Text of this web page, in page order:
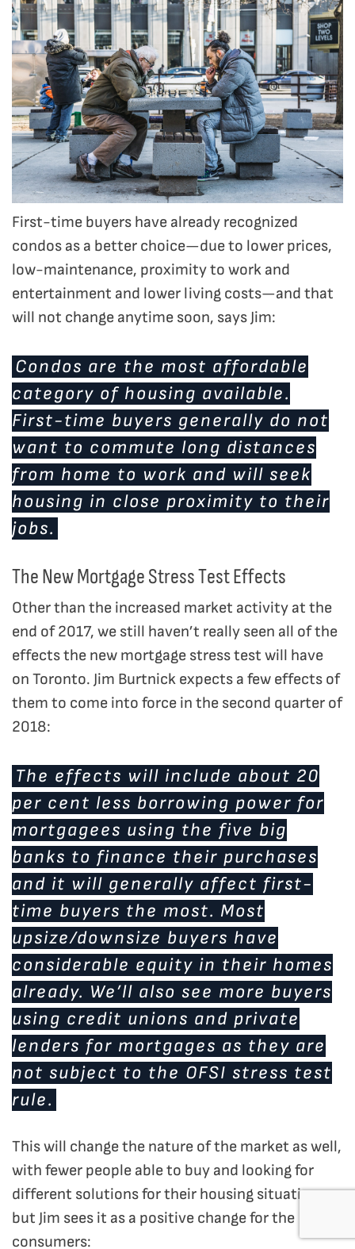
First-time buyers have already recognized
condos as a better choice—due to lower prices,
low-maintenance, proximity to work and
entertainment and lower living costs—and that
will not change anytime soon, says Jim:
Condos are the most affordable
category of housing available.
First-time buyers generally do not
want to commute long distances
from home to work and will seek
housing in close proximity to their
jobs.
The New Mortgage Stress Test Effects
Other than the increased market activity at the
end of 2017, we still haven’t really seen all of the
effects the new mortgage stress test will have
on Toronto. Jim Burtnick expects a few effects of
them to come into force in the second quarter of
2018:
The effects will include about 20
per cent less borrowing power for
mortgagees using the five big
banks to finance their purchases
and it will generally affect first-
time buyers the most. Most
upsize/downsize buyers have
considerable equity in their homes
already. We’ll also see more buyers
using credit unions and private
lenders for mortgages as they are
not subject to the OFSI stress test
rule.
This will change the nature of the market as well,
with fewer people able to buy and looking for
different solutions for their housing situation,
but Jim sees it as a positive change for the
consumers: